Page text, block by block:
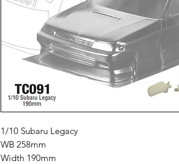
1/10 Subaru Legacy
WB 258mm
Width 190mm